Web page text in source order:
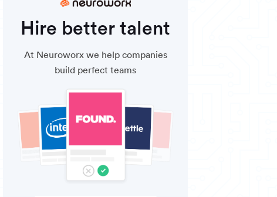
Hire better talent
At Neuroworx we help companies
build perfect teams